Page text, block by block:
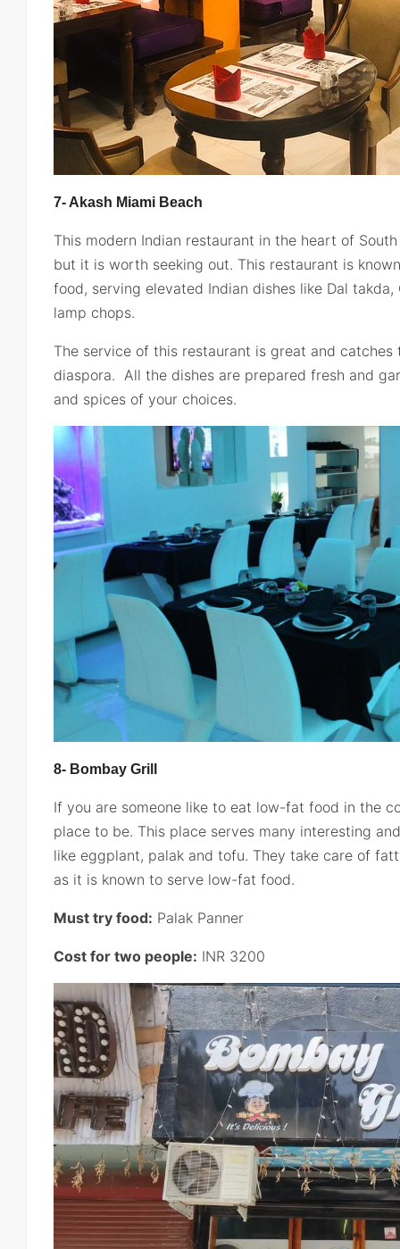
7- Akash Miami Beach
This modern Indian restaurant in the heart of
but it is worth seeking out. This restaurant is
food, serving elevated Indian dishes like Dal
lamp chops.
The service of this restaurant is great and
diaspora. All the dishes are prepared fresh and
and spices of your choices.
8- Bombay Grill
If you are someone like to eat low-fat food in the
place to be. This place serves many interesting
like eggplant, palak and tofu. They take care of
as it is known to serve low-fat food.
Must try food: Palak Panner
Cost for two people: INR 3200